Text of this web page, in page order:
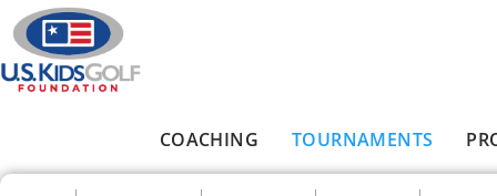
Skip to main content
COACHING TOURNAMENTS